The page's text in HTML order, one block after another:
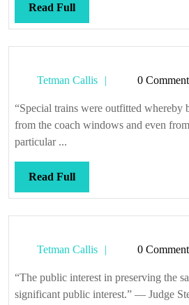
Read FullRead
Full
Tetman Callis
Tetman
0
“Special trains were outfitted whereby
from the coach windows and even
particular ...
Read FullRead
Full
Tetman Callis
Tetman
0
“The public interest in preserving the
significant public interest.” — Judge